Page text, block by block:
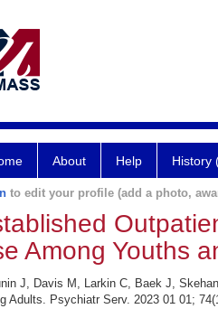
About Help History
to edit your profile (add a photo,
Among Youths
J, Davis M, Larkin C, Baek J,
Adults. Psychiatr Serv. 2023 01 01;